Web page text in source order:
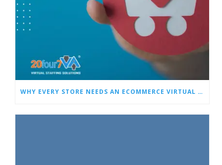
WHY EVERY STORE NEEDS AN ECOMMERCE VIRTUAL ASSISTANT